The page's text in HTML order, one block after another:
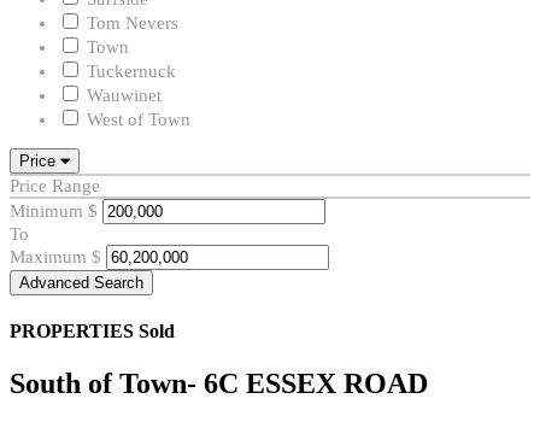
Tom Nevers
Town
Tuckernuck
Wauwinet
West of Town
Price
Price Range
Minimum $
To
Maximum $
Advanced Search
PROPERTIES Sold
South of Town- 6C ESSEX ROAD